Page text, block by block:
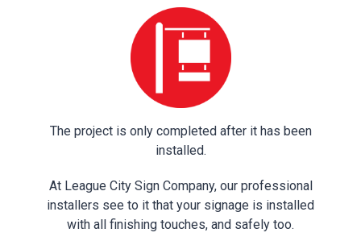
The project is only completed after it has been
installed.
At League City Sign Company, our professional
installers see to it that your signage is installed
with all finishing touches, and safely too.